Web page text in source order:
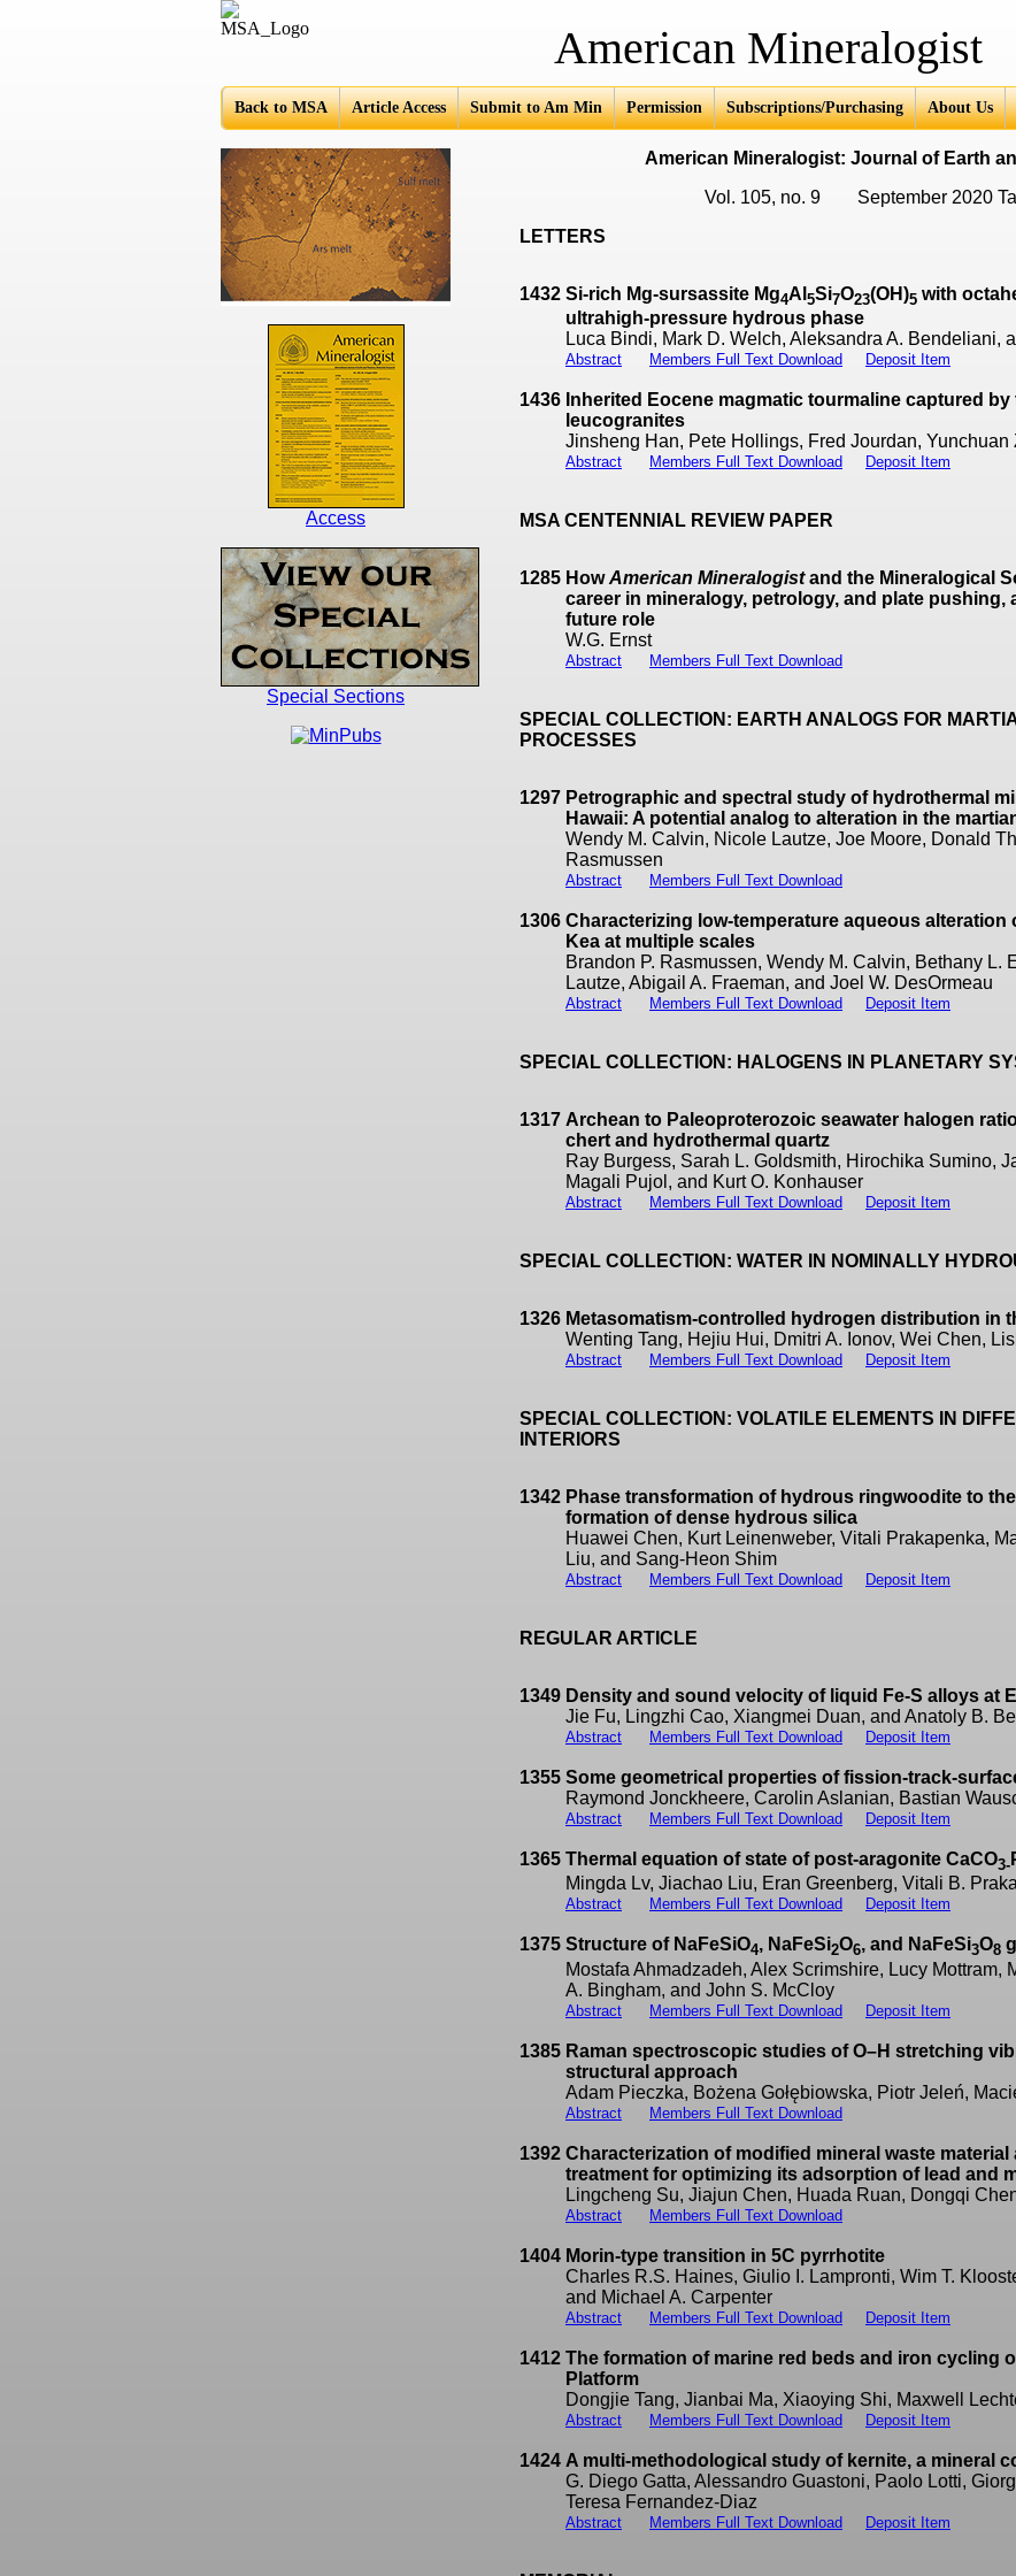
American Mineralogist
Back to MSA Article Access Submit to Am Min Permission Subscriptions/Purchasing About Us
Access
Special Sections
American Mineralogist: Journal of Earth
Vol. 105, no. 9 September 2020
LETTERS
1432 Si-rich Mg-sursassite Mg4Al 5Si7O23(OH)5 with
ultrahigh-pressure hydrous phase
Luca Bindi, Mark D. Welch, Aleksandra A. Bendeliani,
Abstract Members Full Text Download Deposit Item
1436 Inherited Eocene magmatic tourmaline captured
leucogranites
Jinsheng Han, Pete Hollings, Fred Jourdan,
Abstract Members Full Text Download Deposit Item
MSA CENTENNIAL REVIEW PAPER
1285 HowAmerican Mineralogistand the Mineralogical
career in mineralogy, petrology, and plate pushing,
future role
W.G. Ernst
Abstract Members Full Text Download
SPECIAL COLLECTION: EARTH ANALOGS FOR
PROCESSES
1297 Petrographic and spectral study of hydrothermal
Hawaii: A potential analog to alteration in the
Wendy M. Calvin, Nicole Lautze, Joe Moore, Donald
Rasmussen
Abstract Members Full Text Download
1306 Characterizing low-temperature aqueous alteration
Kea at multiple scales
Brandon P. Rasmussen, Wendy M. Calvin, Bethany L.
Lautze, Abigail A. Fraeman, and Joel W. DesOrmeau
Abstract Members Full Text Download Deposit Item
SPECIAL COLLECTION: HALOGENS IN PLANETARY
1317 Archean to Paleoproterozoic seawater halogen
chert and hydrothermal quartz
Ray Burgess, Sarah L. Goldsmith, Hirochika Sumino,
Magali Pujol, and Kurt O. Konhauser
Abstract Members Full Text Download Deposit Item
SPECIAL COLLECTION: WATER IN NOMINALLY
1326 Metasomatism-controlled hydrogen distribution in
Wenting Tang, Hejiu Hui, Dmitri A. Ionov, Wei Chen,
Abstract Members Full Text Download Deposit Item
SPECIAL COLLECTION: VOLATILE ELEMENTS IN
INTERIORS
1342 Phase transformation of hydrous ringwoodite to
formation of dense hydrous silica
Huawei Chen, Kurt Leinenweber, Vitali Prakapenka,
Liu, and Sang-Heon Shim
Abstract Members Full Text Download Deposit Item
REGULAR ARTICLE
1349 Density and sound velocity of liquid Fe-S alloys at
Jie Fu, Lingzhi Cao, Xiangmei Duan, and Anatoly B.
Abstract Members Full Text Download Deposit Item
1355 Some geometrical properties of fission-track-
Raymond Jonckheere, Carolin Aslanian, Bastian
Abstract Members Full Text Download Deposit Item
1365 Thermal equation of state of post-aragonite CaCO3-
Mingda Lv, Jiachao Liu, Eran Greenberg, Vitali B.
Abstract Members Full Text Download Deposit Item
1375 Structure of NaFeSiO4, NaFeSi2O6, and NaFeSi3O8
Mostafa Ahmadzadeh, Alex Scrimshire, Lucy Mottram,
A. Bingham, and John S. McCloy
Abstract Members Full Text Download Deposit Item
1385 Raman spectroscopic studies of O–H stretching
structural approach
Adam Pieczka, Bożena Gołębiowska, Piotr Jeleń,
Abstract Members Full Text Download
1392 Characterization of modified mineral waste
treatment for optimizing its adsorption of lead and
Lingcheng Su, Jiajun Chen, Huada Ruan, Dongqi
Abstract Members Full Text Download
1404 Morin-type transition in 5C pyrrhotite
Charles R.S. Haines, Giulio I. Lampronti, Wim T.
and Michael A. Carpenter
Abstract Members Full Text Download Deposit Item
1412 The formation of marine red beds and iron cycling
Platform
Dongjie Tang, Jianbai Ma, Xiaoying Shi, Maxwell
Abstract Members Full Text Download Deposit Item
1424 A multi-methodological study of kernite, a mineral
G. Diego Gatta, Alessandro Guastoni, Paolo Lotti,
Teresa Fernandez-Diaz
Abstract Members Full Text Download Deposit Item